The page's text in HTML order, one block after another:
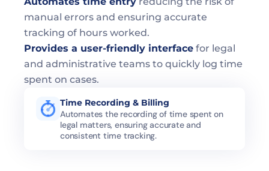
manual errors and ensuring accurate
tracking of hours worked.
Provides a user-friendly interface for legal
and administrative teams to quickly log time
spent on cases.
Time Recording & Billing
Automates the recording of time spent on
legal matters, ensuring accurate and
consistent time tracking.